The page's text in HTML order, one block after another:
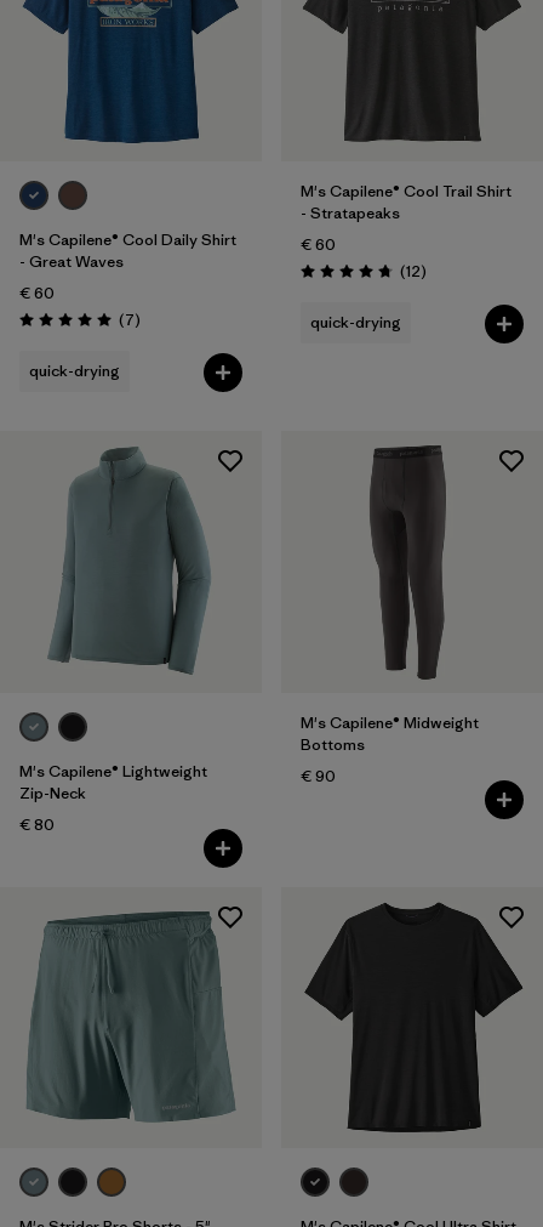
M's Capilene® Cool Daily Shirt
- Great Waves
€ 60
Rating: 5.0 / 5 (7Reviews
)
quick-drying
M's Capilene® Cool Trail Shirt
- Stratapeaks
€ 60
Rating: 4.8 / 5 (12Reviews
)
quick-drying
M's Capilene® Lightweight
Zip-Neck
€ 80
M's Capilene® Midweight
Bottoms
€ 90